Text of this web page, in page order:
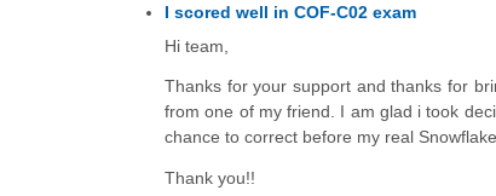
I scored well in COF-C02 exam
Hi team,
Thanks for your support and thanks for
from one of my friend. I am glad i took
chance to correct before my real
Thank you!!